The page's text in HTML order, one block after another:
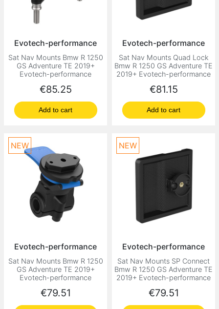
Evotech-performance
Sat Nav Mounts Bmw R 1250
GS Adventure TE 2019+
Evotech-performance
Price
€85.25
Add to cart
Evotech-performance
Sat Nav Mounts Quad Lock
Bmw R 1250 GS Adventure TE
2019+ Evotech-performance
Price
€81.15
Add to cart
Evotech-performance
Sat Nav Mounts Bmw R 1250
GS Adventure TE 2019+
Evotech-performance
Price
€79.51
NEW
Evotech-performance
Sat Nav Mounts SP Connect
Bmw R 1250 GS Adventure TE
2019+ Evotech-performance
Price
€79.51
NEW